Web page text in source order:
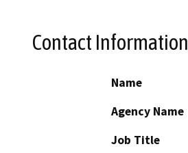
Contact Information
Name
Agency Name
Job Title